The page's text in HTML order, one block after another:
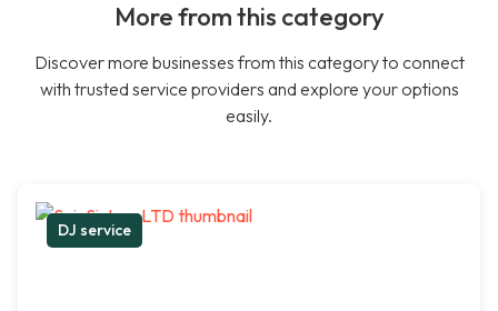
More from this category
Discover more businesses from this category to connect
with trusted service providers and explore your options
easily.
DJ service